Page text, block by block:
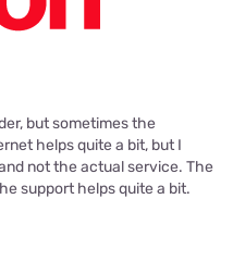
but sometimes the
helps quite a bit, but I
not the actual service. The
support helps quite a bit.